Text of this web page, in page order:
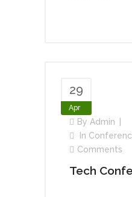
29
Apr
By Admin
In
Comments
Tech